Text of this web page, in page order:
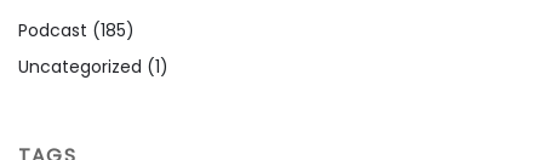
Podcast (185)
Uncategorized (1)